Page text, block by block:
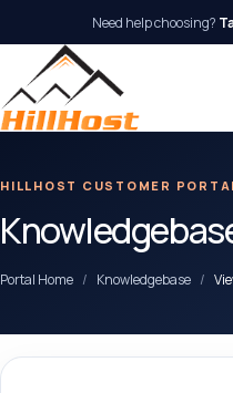
Need help choosing?
HILLHOST CUSTOMER
Portal Home Knowledgebase